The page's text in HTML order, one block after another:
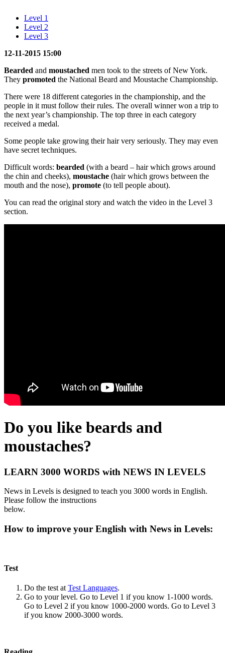
Level 1
Level 2
Level 3
12-11-2015 15:00
Bearded and moustached men took to the streets of New York.
They promoted the National Beard and Moustache Championship.
There were 18 different categories in the championship, and the
people in it must follow their rules. The overall winner won a trip to
the next year’s championship. The top three in each category
received a medal.
Some people take growing their hair very seriously. They may even
have secret techniques.
Difficult words: bearded (with a beard – hair which grows around
the chin and cheeks), moustache (hair which grows between the
mouth and the nose), promote (to tell people about).
You can read the original story and watch the video in the Level 3
section.
Do you like beards and
moustaches?
LEARN 3000 WORDS with NEWS IN LEVELS
News in Levels is designed to teach you 3000 words in English.
Please follow the instructions
below.
How to improve your English with News in Levels:
Test
Do the test at Test Languages.
Go to your level. Go to Level 1 if you know 1-1000 words.
Go to Level 2 if you know 1000-2000 words. Go to Level 3
if you know 2000-3000 words.